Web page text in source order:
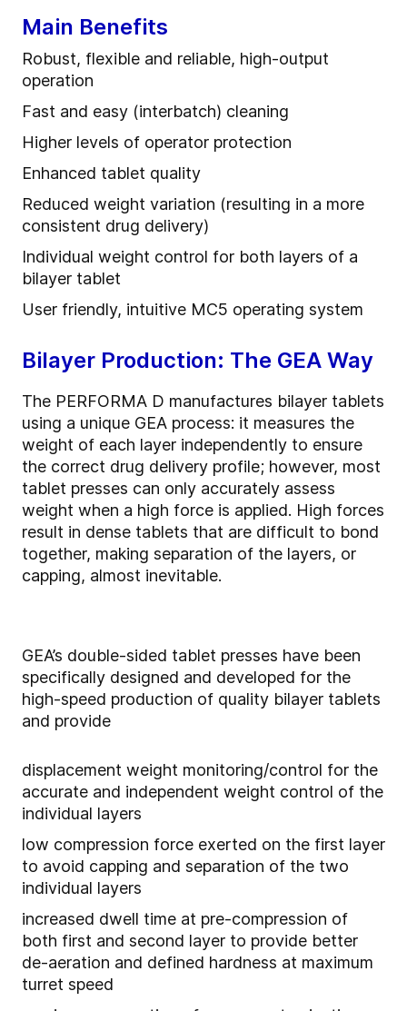
Main Benefits
Robust, flexible and reliable, high-output
operation
Fast and easy (interbatch) cleaning
Higher levels of operator protection
Enhanced tablet quality
Reduced weight variation (resulting in a more
consistent drug delivery)
Individual weight control for both layers of a
bilayer tablet
User friendly, intuitive MC5 operating system
Bilayer Production: The GEA Way
The PERFORMA D manufactures bilayer tablets
using a unique GEA process: it measures the
weight of each layer independently to ensure
the correct drug delivery profile; however, most
tablet presses can only accurately assess
weight when a high force is applied. High forces
result in dense tablets that are difficult to bond
together, making separation of the layers, or
capping, almost inevitable.
GEA’s double-sided tablet presses have been
specifically designed and developed for the
high-speed production of quality bilayer tablets
and provide
displacement weight monitoring/control for the
accurate and independent weight control of the
individual layers
low compression force exerted on the first layer
to avoid capping and separation of the two
individual layers
increased dwell time at pre-compression of
both first and second layer to provide better
de-aeration and defined hardness at maximum
turret speed